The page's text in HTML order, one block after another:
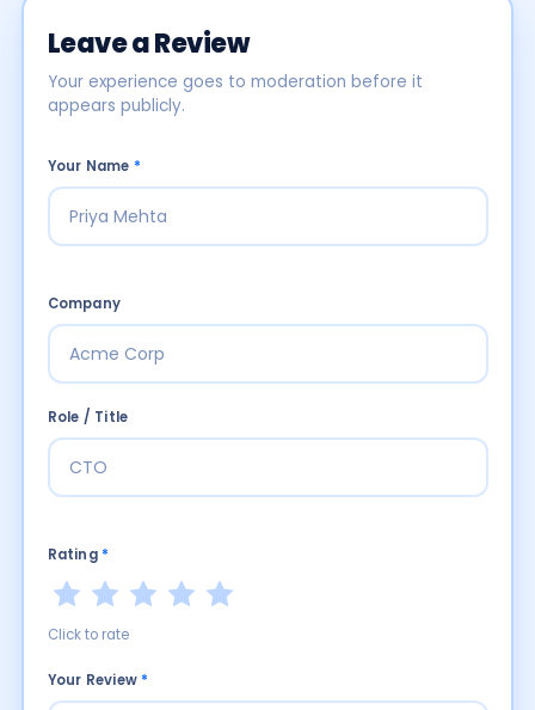
Leave a Review
Your experience goes to moderation before it
appears publicly.
Your Name *
Company
Role / Title
Rating *
Click to rate
Your Review *